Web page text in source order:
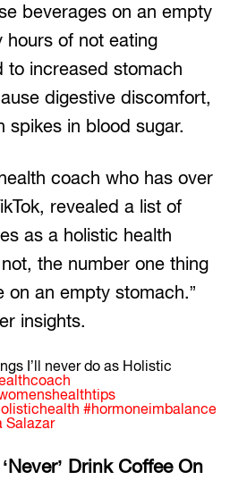
beverages on an empty
hours of not eating
to increased stomach
digestive discomfort,
spikes in blood sugar.
coach who has over
revealed a list of
as a holistic health
the number one thing
on an empty stomach.”
insights.
I’ll never do as Holistic
#hormoneimbalance
Salazar
Drink Coffee On